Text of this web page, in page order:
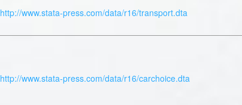
http://www.stata-press.com/data/r16/transport.dta
http://www.stata-press.com/data/r16/carchoice.dta